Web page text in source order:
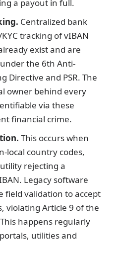
a payout in full.
Centralized bank
tracking of vIBAN
exist and are
the 6th Anti-
Directive and PSR. The
owner behind every
via these
financial crime.
This occurs when
local country codes,
rejecting a
Legacy software
field validation to accept
violating Article 9 of the
happens regularly
utilities and